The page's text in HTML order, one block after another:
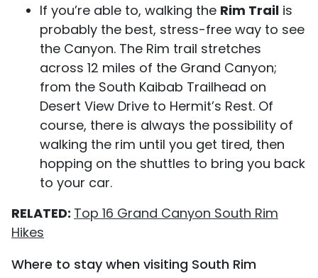
If you’re able to, walking the Rim Trail is
probably the best, stress-free way to see
the Canyon. The Rim trail stretches
across 12 miles of the Grand Canyon;
from the South Kaibab Trailhead on
Desert View Drive to Hermit’s Rest. Of
course, there is always the possibility of
walking the rim until you get tired, then
hopping on the shuttles to bring you back
to your car.
RELATED: Top 16 Grand Canyon South Rim
Hikes
Where to stay when visiting South Rim